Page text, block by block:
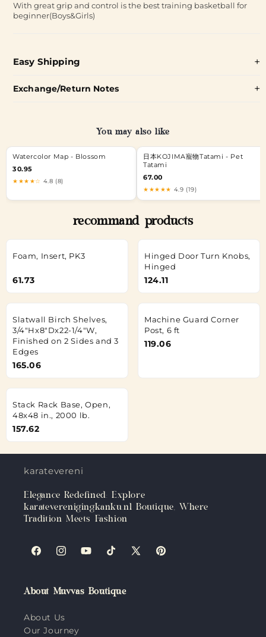
With great grip and control is the best training basketball for
beginner(Boys&Girls)
Easy Shipping
Exchange/Return Notes
You may also like
Watercolor Map - Blossom
30.95
★★★★☆ 4.8 (8)
日本KOJIMA寵物Tatami - Pet
Tatami
67.00
★★★★★ 4.9 (19)
recommand products
Foam, Insert, PK3
61.73
Hinged Door Turn Knobs,
Hinged
124.11
Slatwall Birch Shelves,
3/4"Hx8"Dx22-1/4"W,
Finished on 2 Sides and 3
Edges
165.06
Machine Guard Corner
Post, 6 ft
119.06
Stack Rack Base, Open,
48x48 in., 2000 lb.
157.62
karateverenigingkanku.nl
Elegance Redefined: Explore
karateverenigingkanku.nl Boutique, Where
Tradition Meets Fashion
FacebookInstagramYouTubeTikTokX
Pinterest
About Muvvas Boutique
About Us
Our Journey